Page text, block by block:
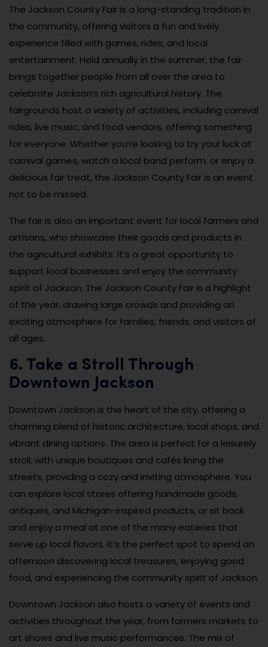
The Jackson County Fair is a long-standing tradition in
the community, offering visitors a fun and lively
experience filled with games, rides, and local
entertainment. Held annually in the summer, the fair
brings together people from all over the area to
celebrate Jackson’s rich agricultural history. The
fairgrounds host a variety of activities, including carnival
rides, live music, and food vendors, offering something
for everyone. Whether you’re looking to try your luck at
carnival games, watch a local band perform, or enjoy a
delicious fair treat, the Jackson County Fair is an event
not to be missed.
The fair is also an important event for local farmers and
artisans, who showcase their goods and products in
the agricultural exhibits. It’s a great opportunity to
support local businesses and enjoy the community
spirit of Jackson. The Jackson County Fair is a highlight
of the year, drawing large crowds and providing an
exciting atmosphere for families, friends, and visitors of
all ages.
6. Take a Stroll Through
Downtown Jackson
Downtown Jackson is the heart of the city, offering a
charming blend of historic architecture, local shops, and
vibrant dining options. The area is perfect for a leisurely
stroll, with unique boutiques and cafés lining the
streets, providing a cozy and inviting atmosphere. You
can explore local stores offering handmade goods,
antiques, and Michigan-inspired products, or sit back
and enjoy a meal at one of the many eateries that
serve up local flavors. It’s the perfect spot to spend an
afternoon discovering local treasures, enjoying good
food, and experiencing the community spirit of Jackson.
Downtown Jackson also hosts a variety of events and
activities throughout the year, from farmers markets to
art shows and live music performances. The mix of